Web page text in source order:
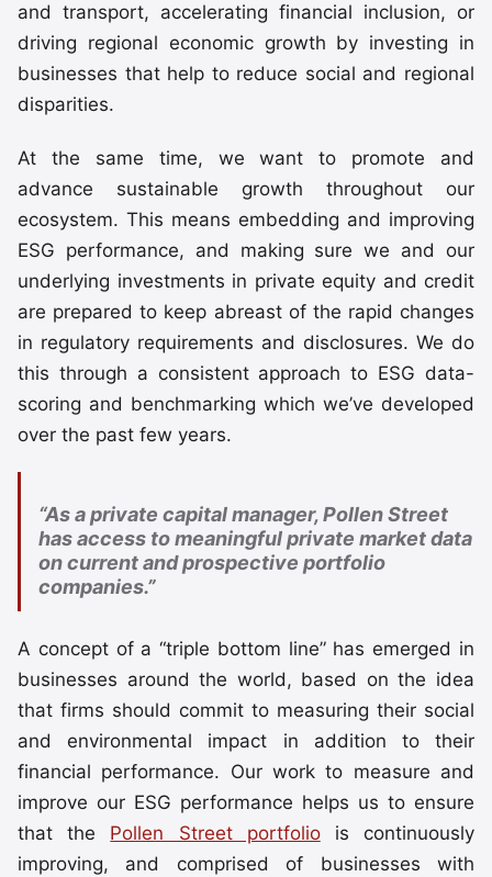
and transport, accelerating financial inclusion, or
driving regional economic growth by investing in
businesses that help to reduce social and regional
disparities.
At the same time, we want to promote and
advance sustainable growth throughout our
ecosystem. This means embedding and improving
ESG performance, and making sure we and our
underlying investments in private equity and credit
are prepared to keep abreast of the rapid changes
in regulatory requirements and disclosures. We do
this through a consistent approach to ESG data-
scoring and benchmarking which we’ve developed
over the past few years.
“As a private capital manager, Pollen Street
has access to meaningful private market data
on current and prospective portfolio
companies.”
A concept of a “triple bottom line” has emerged in
businesses around the world, based on the idea
that firms should commit to measuring their social
and environmental impact in addition to their
financial performance. Our work to measure and
improve our ESG performance helps us to ensure
that the Pollen Street portfoliois continuously
improving, and comprised of businesses with